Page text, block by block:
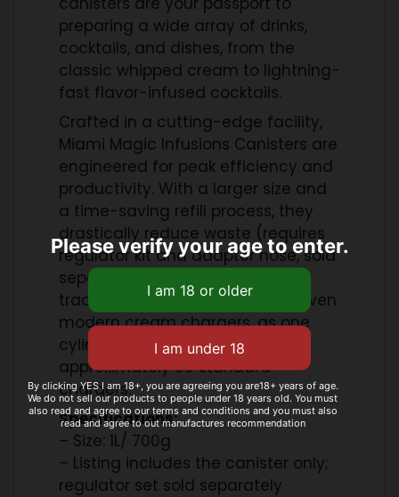
preparing a wide array of drinks,
cocktails, and dishes, from the
classic whipped cream to lightning-
fast flavor-infused cocktails.
Crafted in a cutting-edge facility,
Miami Magic Infusions Canisters are
engineered for peak efficiency and
productivity. With a larger size and
a time-saving refill process, they
drastically reduce waste (requires
regulator kit and adapter hose, sold
separately). Say goodbye to
traditional hand whipping and even
modern cream chargers, as one
cylinder delivers the power of
approximately 80 standard
chargers.
Specifications:
– Size: 1L/ 700g
– Listing includes the canister only;
regulator set sold separately
Please verify your age to enter.
By clicking YES I am 18+, you are agreeing you are18+ years of age.
We do not sell our products to people under 18 years old. You must
also read and agree to our terms and conditions and you must also
read and agree to out manufactures recommendation